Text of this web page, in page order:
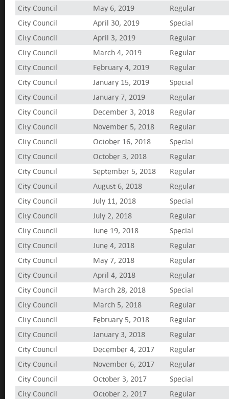
City Council May 6, 2019
Regular
City Council
April 30, 2019
Special
City Council
April 3, 2019
Regular
City Council
March 4, 2019
Regular
City Council
February 4, 2019
Regular
City Council
January 15, 2019
Special
City Council
January 7, 2019
Regular
City Council
December 3, 2018
Regular
City Council
November 5, 2018
Regular
City Council
October 16, 2018
Special
City Council
October 3, 2018
Regular
City Council
September 5, 2018
Regular
City Council
August 6, 2018
Regular
City Council
July 11, 2018
Special
City Council
July 2, 2018
Regular
City Council
June 19, 2018
Special
City Council
June 4, 2018
Regular
City Council
May 7, 2018
Regular
City Council
April 4, 2018
Regular
City Council
March 28, 2018
Special
City Council
March 5, 2018
Regular
City Council
February 5, 2018
Regular
City Council
January 3, 2018
Regular
City Council
December 4, 2017
Regular
City Council
November 6, 2017
Regular
City Council
October 3, 2017
Special
City Council
October 2, 2017
Regular